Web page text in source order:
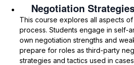
Negotiation
This course explores all aspects
process. Students engage in self-
own negotiation strengths and
prepare for roles as third-party
strategies and tactics used in